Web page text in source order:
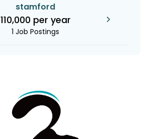
stamford
110,000 per year
1 Job Postings